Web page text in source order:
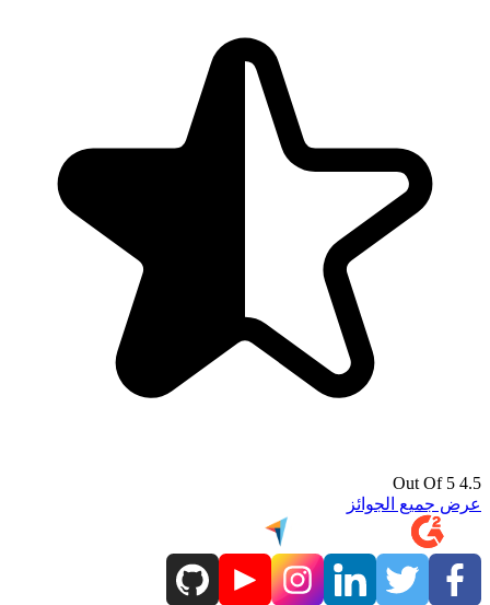
4.5 Out Of 5
عرض جميع الجوائز